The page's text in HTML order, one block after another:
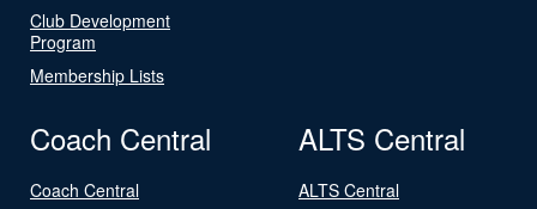
Club Development
Program
Membership Lists
Coach Central
Coach Central
ALTS Central
ALTS Central